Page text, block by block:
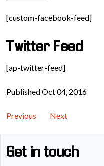
[custom-facebook-feed]
Twitter Feed
[ap-twitter-feed]
Published Oct 04, 2016
Previous Next
Get in touch